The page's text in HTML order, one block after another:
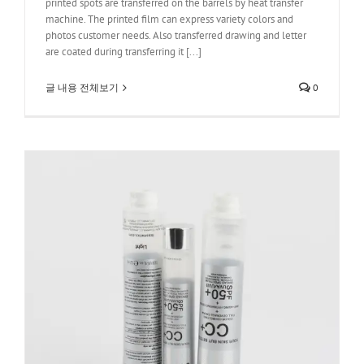
printed spots are transferred on the barrels by heat transfer
machine. The printed film can express variety colors and
photos customer needs. Also transferred drawing and letter
are coated during transferring it [...]
글 내용 전체보기 0